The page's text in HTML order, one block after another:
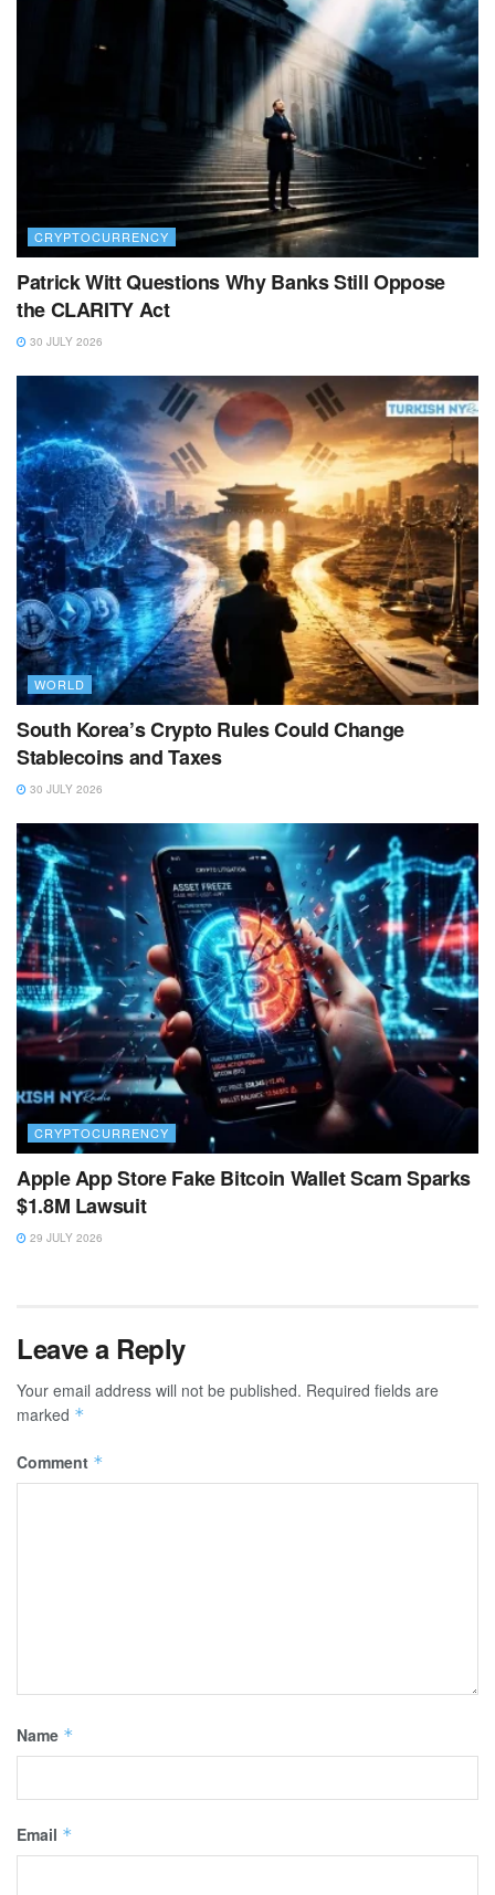
CRYPTOCURRENCY
Patrick Witt Questions Why Banks Still Oppose
the CLARITY Act
30 JULY 2026
WORLD
South Korea’s Crypto Rules Could Change
Stablecoins and Taxes
30 JULY 2026
CRYPTOCURRENCY
Apple App Store Fake Bitcoin Wallet Scam Sparks
$1.8M Lawsuit
29 JULY 2026
Leave a Reply
Your email address will not be published. Required fields are
marked *
Comment *
Name *
Email *